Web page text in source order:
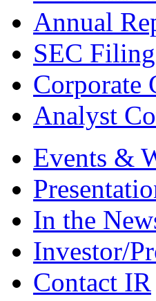
Annual
SEC
Corporate
Analyst
Events &
In the
Investor/
Contact IR